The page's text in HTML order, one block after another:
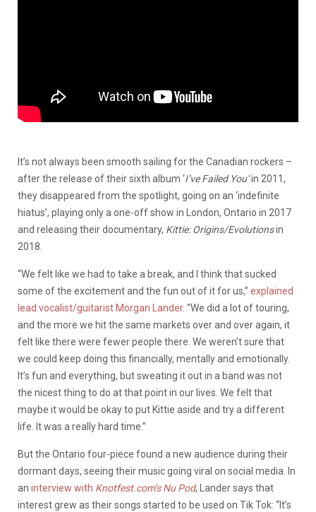
It’s not always been smooth sailing for the Canadian rockers –
after the release of their sixth album ‘I’ve Failed You’in 2011,
they disappeared from the spotlight, going on an ‘indefinite
hiatus’, playing only a one-off show in London, Ontario in 2017
and releasing their documentary, Kittie: Origins/Evolutionsin
2018.
“We felt like we had to take a break, and I think that sucked
some of the excitement and the fun out of it for us,” explained
lead vocalist/guitarist Morgan Lander. “We did a lot of touring,
and the more we hit the same markets over and over again, it
felt like there were fewer people there. We weren’t sure that
we could keep doing this financially, mentally and emotionally.
It’s fun and everything, but sweating it out in a band was not
the nicest thing to do at that point in our lives. We felt that
maybe it would be okay to put Kittie aside and try a different
life. It was a really hard time.”
But the Ontario four-piece found a new audience during their
dormant days, seeing their music going viral on social media. In
an interview with Knotfest.com’s Nu Pod, Lander says that
interest grew as their songs started to be used on Tik Tok: “It’s